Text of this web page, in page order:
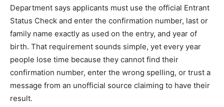
Department says applicants must use the official Entrant
Status Check and enter the confirmation number, last or
family name exactly as used on the entry, and year of
birth. That requirement sounds simple, yet every year
people lose time because they cannot find their
confirmation number, enter the wrong spelling, or trust a
message from an unofficial source claiming to have their
result.